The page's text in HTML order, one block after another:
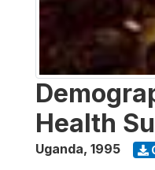
Health
Uganda, 1995